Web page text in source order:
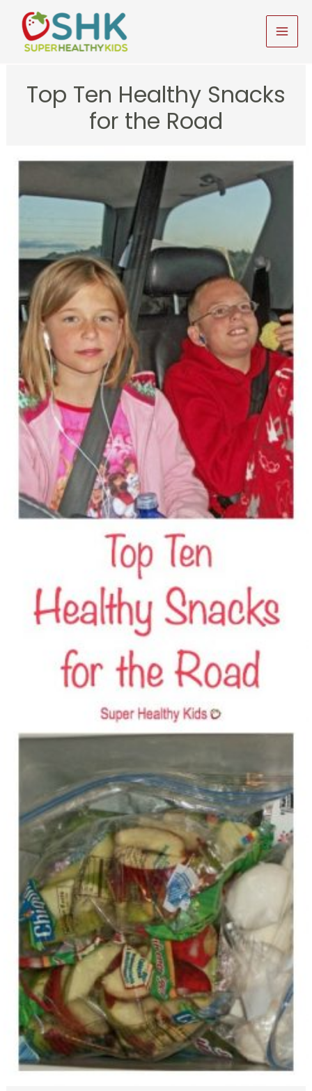
content
Top Ten Healthy Snacks
for the Road